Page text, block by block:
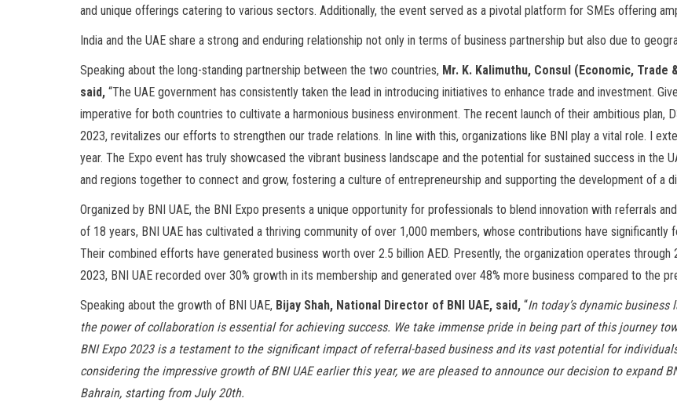
and unique offerings catering to various sectors. Additionally, the event served as a pivotal platform for SMEs offering
India and the UAE share a strong and enduring relationship not only in terms of business partnership but also due to
Speaking about the long-standing partnership between the two countries, Mr. K. Kalimuthu, Consul (Economic,
said, “The UAE government has consistently taken the lead in introducing initiatives to enhance trade and investment.
imperative for both countries to cultivate a harmonious business environment. The recent launch of their ambitious plan,
2023, revitalizes our efforts to strengthen our trade relations. In line with this, organizations like BNI play a vital role. I
year. The Expo event has truly showcased the vibrant business landscape and the potential for sustained success in the
and regions together to connect and grow, fostering a culture of entrepreneurship and supporting the development of a
Organized by BNI UAE, the BNI Expo presents a unique opportunity for professionals to blend innovation with referrals
of 18 years, BNI UAE has cultivated a thriving community of over 1,000 members, whose contributions have
Their combined efforts have generated business worth over 2.5 billion AED. Presently, the organization operates
2023, BNI UAE recorded over 30% growth in its membership and generated over 48% more business compared to the
Speaking about the growth of BNI UAE, Bijay Shah, National Director of BNI UAE, said, “In today’s dynamic
the power of collaboration is essential for achieving success. We take immense pride in being part of this journey
BNI Expo 2023 is a testament to the significant impact of referral-based business and its vast potential for
considering the impressive growth of BNI UAE earlier this year, we are pleased to announce our decision to expand
Bahrain, starting from July 20th.